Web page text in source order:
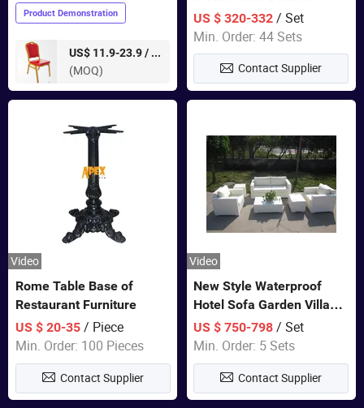
Product Demonstration
US$ 11.9-23.9 /
pieces
(MOQ)
Sectional Multifunctional
Combination Garden
Furniture
US $ 320-332 / Set
Min. Order: 44 Sets
Contact Supplier
Video
Rome Table Base of
Restaurant Furniture
US $ 20-35/ Piece
Min. Order: 100 Pieces
Contact Supplier
Video
New Style Waterproof
Hotel Sofa Garden Villa
Rattan Sofa Set Outdoor
Garden Furniture
US $ 750-798 / Set
Min. Order: 5 Sets
Contact Supplier